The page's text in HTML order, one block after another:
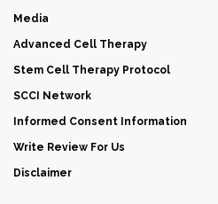
Media
Advanced Cell Therapy
Stem Cell Therapy Protocol
SCCI Network
Informed Consent Information
Write Review For Us
Disclaimer